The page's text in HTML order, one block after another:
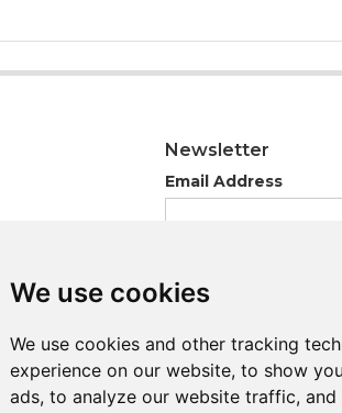
We use cookies
We use cookies and other tracking
experience on our website, to show
ads, to analyze our website traffic,
We use cookies
We use cookies and other tracking
experience on our website, to show
ads, to analyze our website traffic,
Newsletter
Email Address